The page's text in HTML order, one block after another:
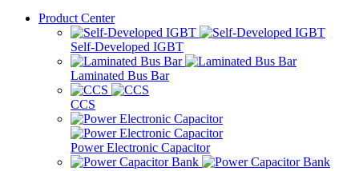
Product Center
Self-Developed IGBT
Laminated Bus Bar
CCS
Power Electronic Capacitor